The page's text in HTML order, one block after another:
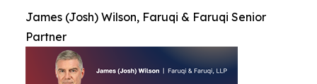
James (Josh) Wilson, Faruqi & Faruqi Senior
Partner